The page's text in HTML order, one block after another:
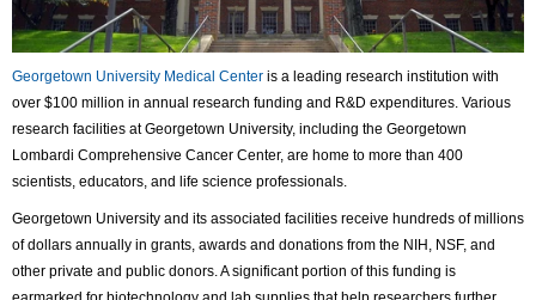
Georgetown University Medical Center is a leading research institution with
over $100 million in annual research funding and R&D expenditures. Various
research facilities at Georgetown University, including the Georgetown
Lombardi Comprehensive Cancer Center, are home to more than 400
scientists, educators, and life science professionals.
Georgetown University and its associated facilities receive hundreds of millions
of dollars annually in grants, awards and donations from the NIH, NSF, and
other private and public donors. A significant portion of this funding is